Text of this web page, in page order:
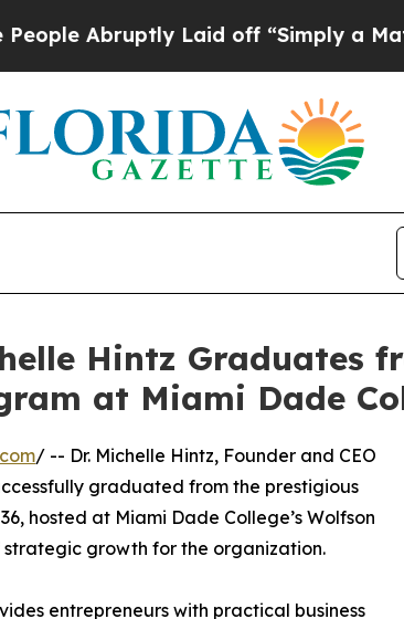
Laid off “Simply a Math
Hintz Graduates
at Miami Dade
/ -- Dr. Michelle Hintz, Founder and CEO
graduated from the prestigious
hosted at Miami Dade College’s Wolfson
strategic growth for the organization.
entrepreneurs with practical business